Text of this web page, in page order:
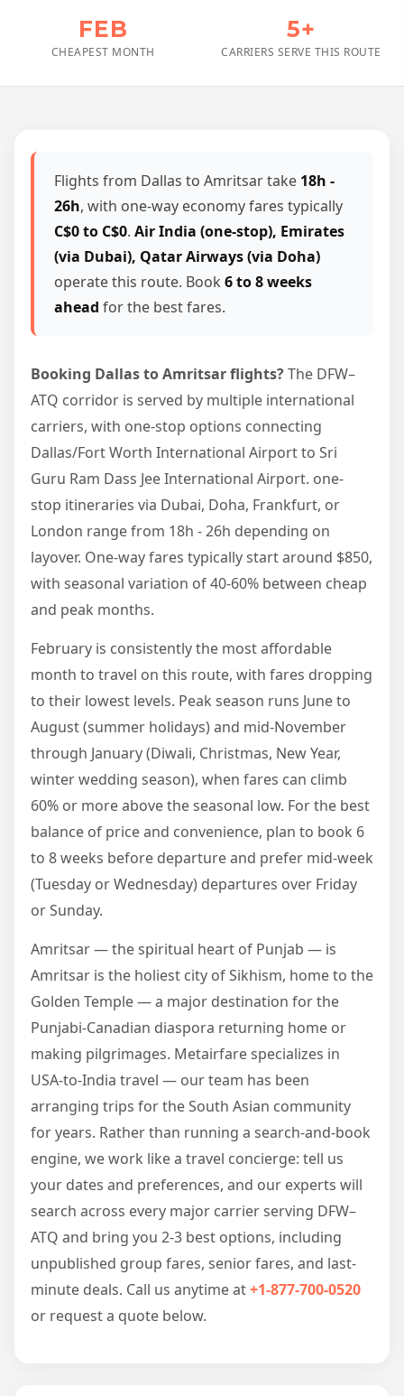
FEB
CHEAPEST MONTH
5+
CARRIERS SERVE THIS ROUTE
Flights from Dallas to Amritsar take 18h -
26h, with one-way economy fares typically
C$0 to C$0. Air India (one-stop), Emirates
(via Dubai), Qatar Airways (via Doha)
operate this route. Book 6 to 8 weeks
ahead for the best fares.
Booking Dallas to Amritsar flights?The DFW–
ATQ corridor is served by multiple international
carriers, with one-stop options connecting
Dallas/Fort Worth International Airport to Sri
Guru Ram Dass Jee International Airport. one-
stop itineraries via Dubai, Doha, Frankfurt, or
London range from 18h - 26h depending on
layover. One-way fares typically start around $850,
with seasonal variation of 40-60% between cheap
and peak months.
February is consistently the most affordable
month to travel on this route, with fares dropping
to their lowest levels. Peak season runs June to
August (summer holidays) and mid-November
through January (Diwali, Christmas, New Year,
winter wedding season), when fares can climb
60% or more above the seasonal low. For the best
balance of price and convenience, plan to book 6
to 8 weeks before departure and prefer mid-week
(Tuesday or Wednesday) departures over Friday
or Sunday.
Amritsar — the spiritual heart of Punjab — is
Amritsar is the holiest city of Sikhism, home to the
Golden Temple — a major destination for the
Punjabi-Canadian diaspora returning home or
making pilgrimages. Metairfare specializes in
USA-to-India travel — our team has been
arranging trips for the South Asian community
for years. Rather than running a search-and-book
engine, we work like a travel concierge: tell us
your dates and preferences, and our experts will
search across every major carrier serving DFW–
ATQ and bring you 2-3 best options, including
unpublished group fares, senior fares, and last-
minute deals. Call us anytime at+1-877-700-0520
or request a quote below.